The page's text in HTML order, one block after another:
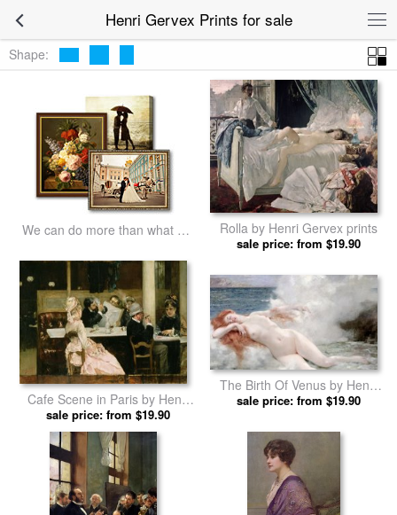
Henri Gervex Prints for sale
Shape:
We can do more than what we
Rolla by Henri Gervex prints
sale price: from $19.90
Cafe Scene in Paris by Henri
Gervex prints
sale price: from $19.90
The Birth Of Venus by Henri
Gervex prints
sale price: from $19.90